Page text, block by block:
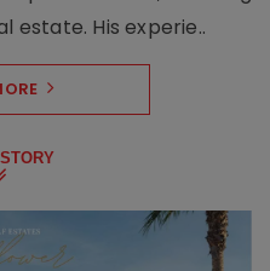
estate. His experie..